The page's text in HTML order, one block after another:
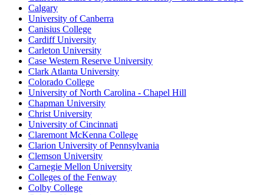
Calgary
University of Canberra
Canisius College
Cardiff University
Carleton University
Case Western Reserve University
Clark Atlanta University
Colorado College
University of North Carolina - Chapel Hill
Chapman University
Christ University
University of Cincinnati
Claremont McKenna College
Clarion University of Pennsylvania
Clemson University
Carnegie Mellon University
Colleges of the Fenway
Colby College